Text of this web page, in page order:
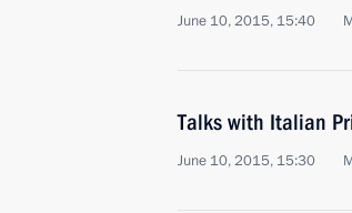
June 10, 2015, 15:40
Talks with Italian
June 10, 2015, 15:30